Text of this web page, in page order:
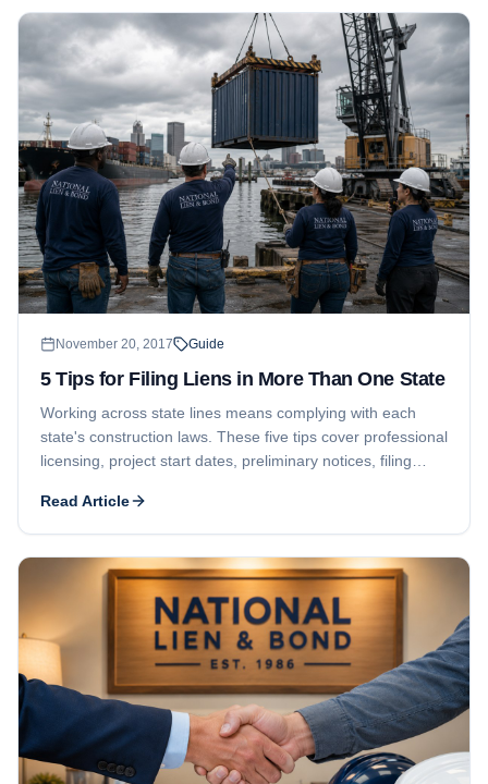
November 20, 2017 Guide
5 Tips for Filing Liens in More Than One State
Working across state lines means complying with each
state's construction laws. These five tips cover professional
licensing, project start dates, preliminary notices, filing
Read Article